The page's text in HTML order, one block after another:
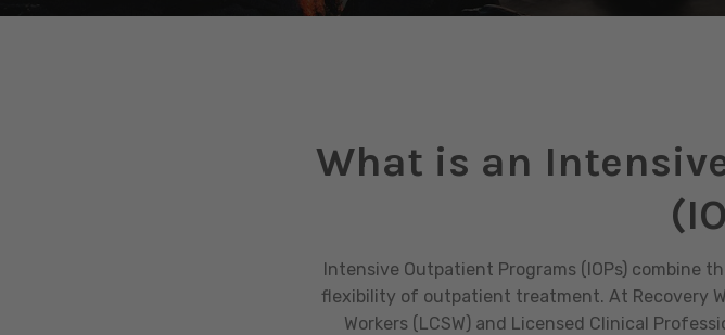
What is an
Intensive Outpatient Programs (IOPs)
flexibility of outpatient treatment. At Recovery
Workers (LCSW) and Licensed Clinical